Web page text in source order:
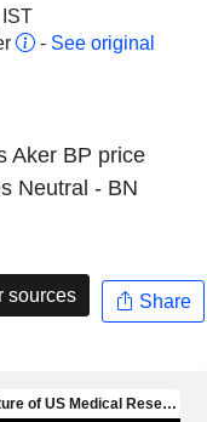
- See original
Aker BP price
Neutral - BN
sources Share